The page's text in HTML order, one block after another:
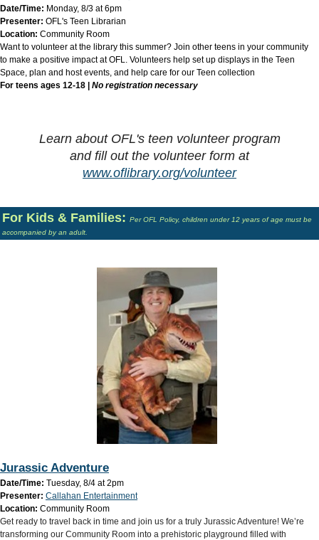
Date/Time: Monday, 8/3 at 6pm
Presenter: OFL's Teen Librarian
Location: Community Room
Want to volunteer at the library this summer? Join other teens in your community
to make a positive impact at OFL. Volunteers help set up displays in the Teen
Space, plan and host events, and help care for our Teen collection
For teens ages 12-18 | No registration necessary
Learn about OFL's teen volunteer program
and fill out the volunteer form at
www.oflibrary.org/volunteer
For Kids & Families: Per OFL Policy, children under 12 years of age must be
accompanied by an adult.
Jurassic Adventure
Date/Time: Tuesday, 8/4 at 2pm
Presenter: Callahan Entertainment
Location: Community Room
Get ready to travel back in time and join us for a truly Jurassic Adventure! We’re
transforming our Community Room into a prehistoric playground filled with